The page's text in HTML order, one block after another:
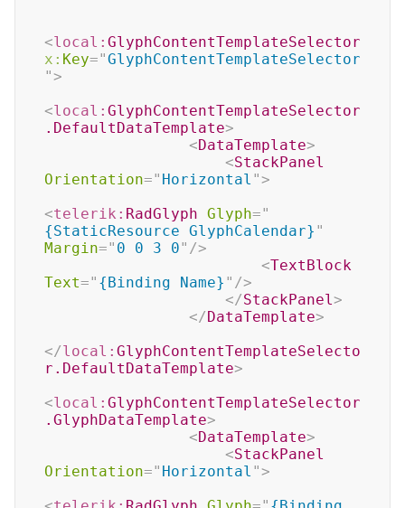
<local: GlyphContentTemplateSelector
x: Key="GlyphContentTemplateSelector
">
<local: GlyphContentTemplateSelector
.DefaultDataTemplate>
<DataTemplate>
<StackPanel
Orientation=" Horizontal ">
<telerik: RadGlyph Glyph="
{StaticResource GlyphCalendar} "
Margin=" 0 0 3 0" />
<TextBlock
Text=" {Binding Name} " />
</StackPanel>
</DataTemplate>
</local: GlyphContentTemplateSelecto
r.DefaultDataTemplate>
<local: GlyphContentTemplateSelector
.GlyphDataTemplate>
<DataTemplate>
<StackPanel
Orientation=" Horizontal ">